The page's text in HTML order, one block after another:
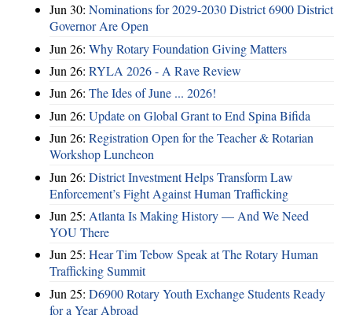
Jun 30: Nominations for 2029-2030 District 6900 District
Governor Are Open
Jun 26: Why Rotary Foundation Giving Matters
Jun 26: RYLA 2026 - A Rave Review
Jun 26: The Ides of June ... 2026!
Jun 26: Update on Global Grant to End Spina Bifida
Jun 26: Registration Open for the Teacher & Rotarian
Workshop Luncheon
Jun 26: District Investment Helps Transform Law
Enforcement’s Fight Against Human Trafficking
Jun 25: Atlanta Is Making History — And We Need
YOU There
Jun 25: Hear Tim Tebow Speak at The Rotary Human
Trafficking Summit
Jun 25: D6900 Rotary Youth Exchange Students Ready
for a Year Abroad